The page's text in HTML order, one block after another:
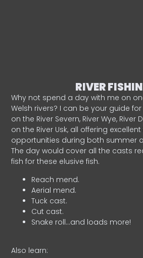
RIVER
Why not spend a day with me on
Welsh rivers? I can be your guide
on the River Severn, River Wye,
on the River Usk, all offering
opportunities during both summer
The day would cover all the casts
fish for these elusive fish.
Reach mend.
Aerial mend.
Tuck cast.
Cut cast.
Snake roll…and loads more!
Also learn: